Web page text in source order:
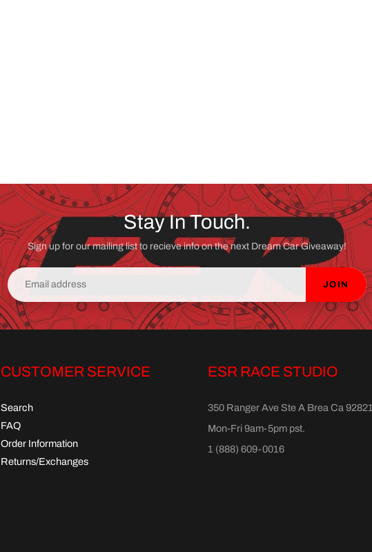
Stay In Touch.
Sign up for our mailing list to recieve info on the next Dream Car Giveaway!
JOIN
CUSTOMER SERVICE
Search
FAQ
Order Information
Returns/Exchanges
ESR RACE STUDIO
350 Ranger Ave Ste A Brea Ca 92821
Mon-Fri 9am-5pm pst.
1 (888) 609-0016